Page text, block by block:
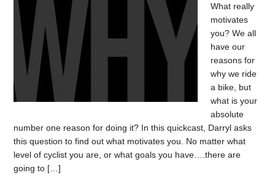
What really
motivates
you? We all
have our
reasons for
why we ride
a bike, but
what is your
absolute
number one reason for doing it? In this quickcast, Darryl asks
this question to find out what motivates you. No matter what
level of cyclist you are, or what goals you have….there are
going to […]